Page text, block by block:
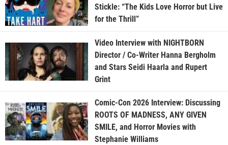
Stickle: “The Kids Love Horror but Live
for the Thrill”
Video Interview with NIGHTBORN
Director / Co-Writer Hanna Bergholm
and Stars Seidi Haarla and Rupert
Grint
Comic-Con 2026 Interview: Discussing
ROOTS OF MADNESS, ANY GIVEN
SMILE, and Horror Movies with
Stephanie Williams